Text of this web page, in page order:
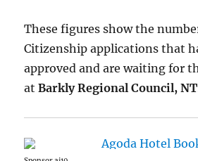
These figures show the
Citizenship applications that
approved and are waiting for
atBarkly Regional Council,